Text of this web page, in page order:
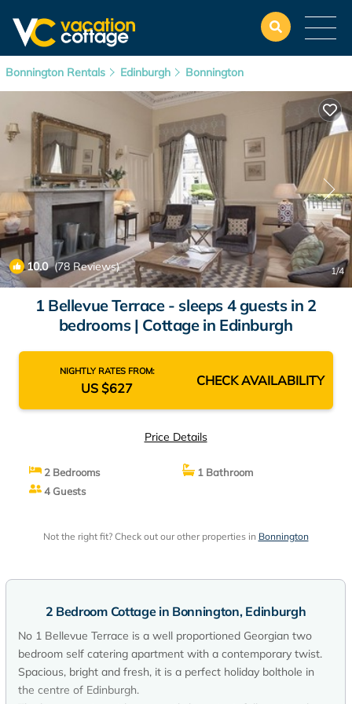
Bonnington Rentals Edinburgh Bonnington
10.0(78 Reviews) 1/4
1 Bellevue Terrace - sleeps 4 guests in 2
bedrooms | Cottage in Edinburgh
NIGHTLY RATES FROM:
US $627 CHECK AVAILABILITY
Price Details
2 Bedrooms
1 Bathroom
4 Guests
Not the right fit? Check out our other properties in Bonnington
2 Bedroom Cottage in Bonnington, Edinburgh
No 1 Bellevue Terrace is a well proportioned Georgian two
bedroom self catering apartment with a contemporary twist.
Spacious, bright and fresh, it is a perfect holiday bolthole in
the centre of Edinburgh.